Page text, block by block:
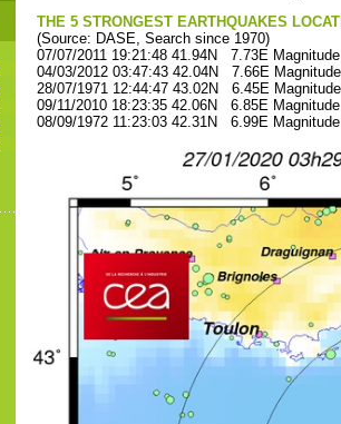
THE 5 STRONGEST EARTHQUAKES
(Source: DASE, Search since 1970)
07/07/2011 19:21:48 41.94N 7.73E
04/03/2012 03:47:43 42.04N 7.66E
28/07/1971 12:44:47 43.02N 6.45E
09/11/2010 18:23:35 42.06N 6.85E
08/09/1972 11:23:03 42.31N 6.99E